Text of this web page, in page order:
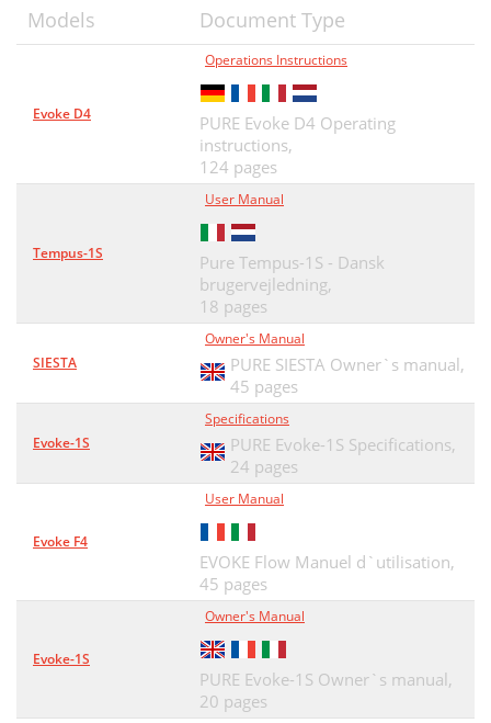
Models Document Type
Evoke D4
Operations Instructions
PURE Evoke D4 Operating
instructions,
124 pages
Tempus-1S
User Manual
Pure Tempus-1S - Dansk
brugervejledning,
18 pages
SIESTA
Owner's Manual
PURE SIESTA Owner`s manual,
45 pages
Evoke-1S
Specifications
PURE Evoke-1S Specifications,
24 pages
Evoke F4
User Manual
EVOKE Flow Manuel d`utilisation,
45 pages
Evoke-1S
Owner's Manual
PURE Evoke-1S Owner`s manual,
20 pages